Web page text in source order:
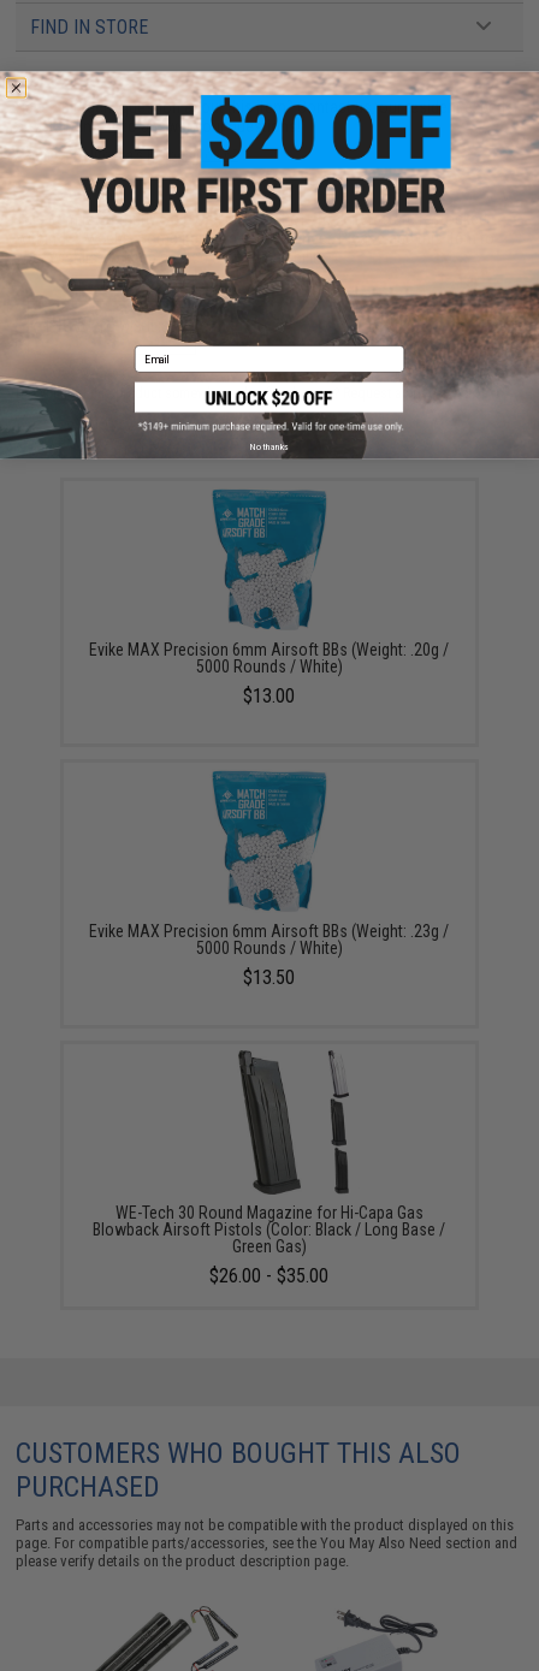
FIND IN STORE
Have an urgent question about this item?Contact us, our resident experts
are standing by to answer your questions!
Warning: California's Proposition 65
This item is currently Sold Out . Most out of stock items are restocked
within 1-3 weeks. Some items may take longer. Please add this item to
your wishlist to keep posted on its availability.
ADD TO WISHLIST
Did you find this product somewhere else for cheaper? Request a price match.
YOU MAY ALSO NEED
Evike MAX Precision 6mm Airsoft BBs (Weight: .20g /
5000 Rounds / White)
$13.00
Evike MAX Precision 6mm Airsoft BBs (Weight: .23g /
5000 Rounds / White)
$13.50
WE-Tech 30 Round Magazine for Hi-Capa Gas
Blowback Airsoft Pistols (Color: Black / Long Base /
Green Gas)
$26.00 - $35.00
CUSTOMERS WHO BOUGHT THIS ALSO
PURCHASED
Parts and accessories may not be compatible with the product displayed on this
page. For compatible parts/accessories, see theYou May Also Need section and
please verify details on the product description page.
Email
No thanks